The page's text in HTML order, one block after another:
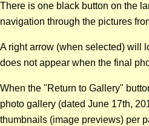
There is one black button on the
navigation through the pictures
A right arrow (when selected) will
does not appear when the final
When the "Return to Gallery"
photo gallery (dated June 17th,
thumbnails (image previews) per